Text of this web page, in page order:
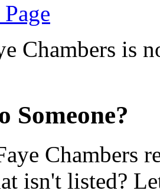
Chambers is
Someone?
Chambers
isn't listed?